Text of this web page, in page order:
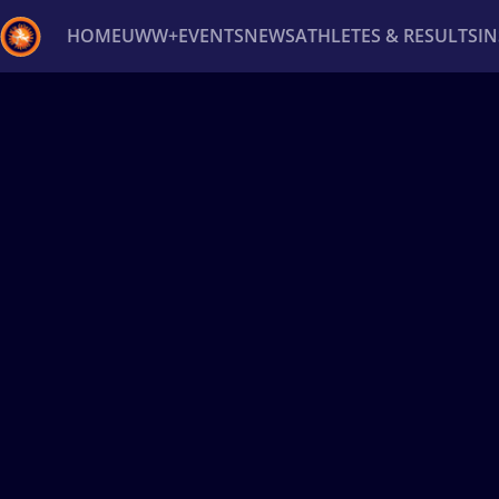
HOMEUWW+EVENTSNEWSATHLETES & RESULTS